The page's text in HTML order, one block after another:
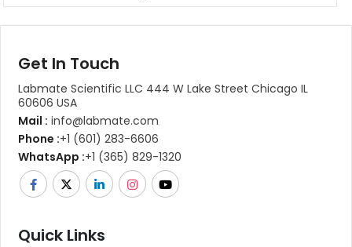
Get In Touch
Labmate Scientific LLC 444 W Lake Street Chicago IL
60606 USA
Mail : info@labmate.com
Phone :+1 (601) 283-6606
WhatsApp :+1 (365) 829-1320
Quick Links